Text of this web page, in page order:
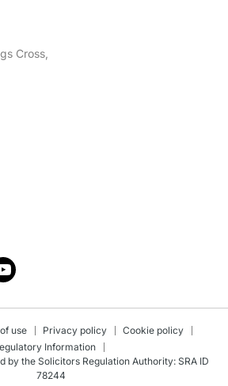
Cross,
use Privacy policy
Cookie policy
Information
by the Solicitors Regulation Authority: SRA ID
78244